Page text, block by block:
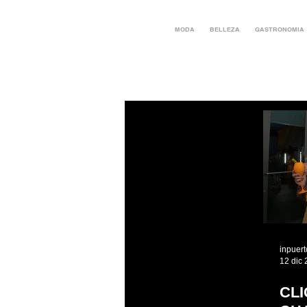
MODA BELLEZA GASTRONOMIA
12 dic